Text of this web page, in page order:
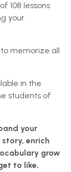
108 lessons
your
memorize all
in the
students of
your
enrich
grow
to like,